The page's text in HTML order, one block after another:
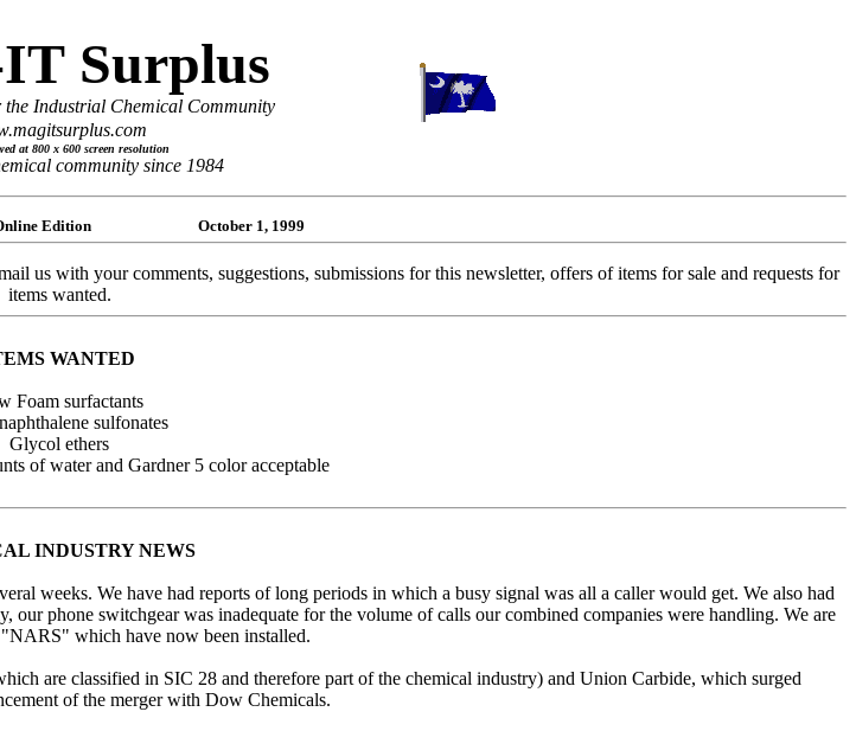
Surplus
Industrial Chemical Community
at 800 x 600 screen resolution
community since 1984
Edition October 1, 1999
us with your comments, suggestions, submissions for this newsletter, offers of items for sale and requests for
items wanted.
WANTED
Foam surfactants
sulfonates
Glycol ethers
of water and Gardner 5 color acceptable
INDUSTRY NEWS
weeks. We have had reports of long periods in which a busy signal was all a caller would get. We also had
phone switchgear was inadequate for the volume of calls our combined companies were handling. We are
which have now been installed.
are classified in SIC 28 and therefore part of the chemical industry) and Union Carbide, which surged
of the merger with Dow Chemicals.